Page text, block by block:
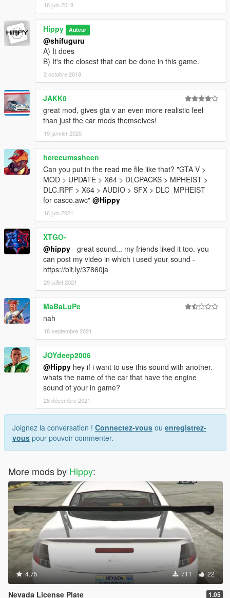
16 juin 2018
Hippy Auteur
@shifuguru
A) It does
B) It's the closest that can be done in this game.
2 octobre 2018
JAKK0
great mod, gives gta v an even more realistic feel
than just the car mods themselves!
19 janvier 2020
herecumssheen
Can you put in the read me file like that? "GTA V >
MOD > UPDATE > X64 > DLCPACKS > MPHEIST >
DLC.RPF > X64 > AUDIO > SFX > DLC_MPHEIST
for casco.awc" @Hippy
16 juin 2021
XTGO-
@hippy - great sound... my friends liked it too. you
can post my video in which i used your sound -
https://bit.ly/37860ja
29 juillet 2021
MaBaLuPe
nah
18 septembre 2021
JOYdeep2006
@Hippy hey if i want to use this sound with another.
whats the name of the car that have the engine
sound of your in game?
28 décembre 2021
Joignez la conversation ! Connectez-vous ou enregistrez-
vous pour pouvoir commenter.
More mods by Hippy:
4.75 711 22
Nevada License Plate 1.05